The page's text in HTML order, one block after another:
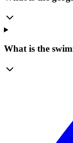
What is the